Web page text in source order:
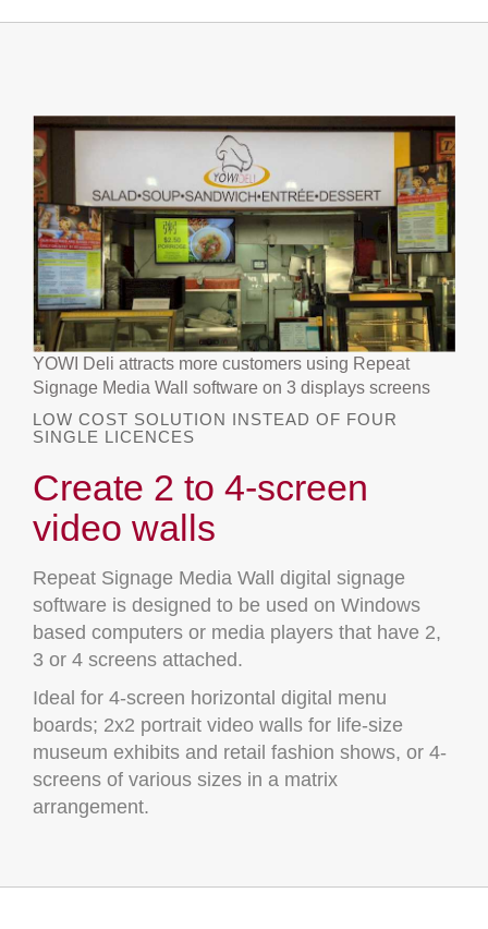
YOWI Deli attracts more customers using Repeat
Signage Media Wall software on 3 displays screens
LOW COST SOLUTION INSTEAD OF FOUR
SINGLE LICENCES
Create 2 to 4-screen
video walls
Repeat Signage Media Wall digital signage
software is designed to be used on Windows
based computers or media players that have 2,
3 or 4 screens attached.
Ideal for 4-screen horizontal digital menu
boards; 2x2 portrait video walls for life-size
museum exhibits and retail fashion shows, or 4-
screens of various sizes in a matrix
arrangement.